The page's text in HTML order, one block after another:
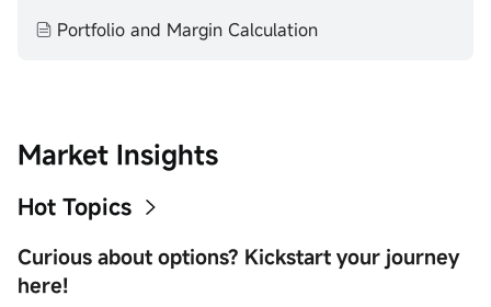
Portfolio and Margin Calculation
Market Insights
Hot Topics
Curious about options? Kickstart your journey
here!